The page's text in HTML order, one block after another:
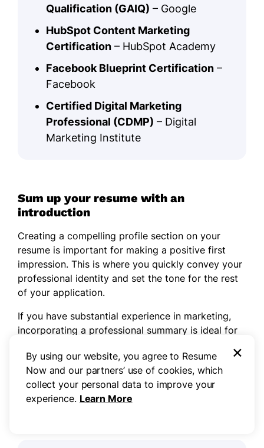
Qualification (GAIQ) – Google
HubSpot Content Marketing
Certification – HubSpot Academy
Facebook Blueprint Certification –
Facebook
Certified Digital Marketing
Professional (CDMP) – Digital
Marketing Institute
Sum up your resume with an
introduction
Creating a compelling profile section on your
resume is important for making a positive first
impression. This is where you quickly convey your
professional identity and set the tone for the rest
of your application.
If you have substantial experience in marketing,
incorporating a professional summary is ideal for
right at the top. If you’re entering the workforce,
try adding aresume objective that highlights your
commitment to progressing in your career.
By using our website, you agree to Resume
Now and our partners’ use of cookies, which
collect your personal data to improve your
experience. Learn More
×